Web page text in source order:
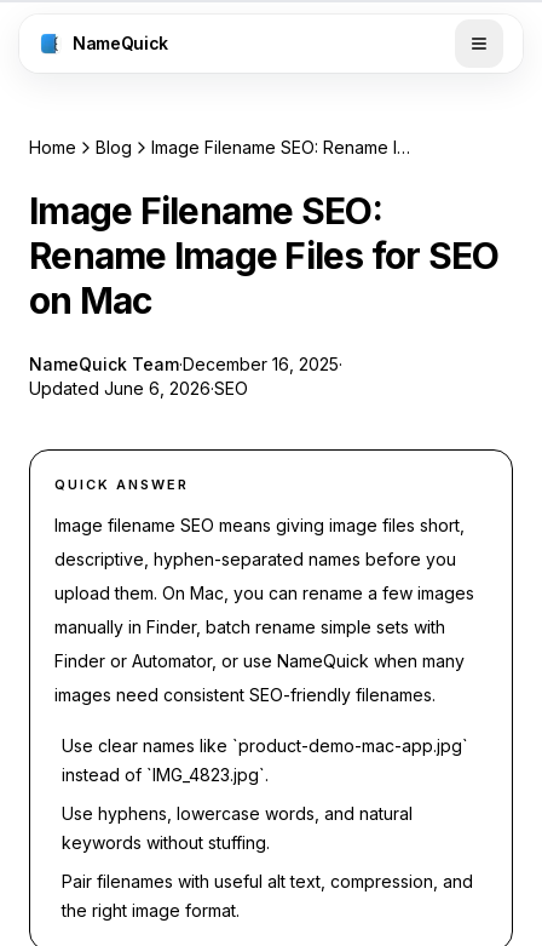
NameQuick
Home Blog Image Filename SEO: Rename Image Files for SEO on Mac
Image Filename SEO:
Rename Image Files for SEO
on Mac
NameQuick Team·December 16, 2025·
Updated June 6, 2026·SEO
QUICK ANSWER
Image filename SEO means giving image files short,
descriptive, hyphen-separated names before you
upload them. On Mac, you can rename a few images
manually in Finder, batch rename simple sets with
Finder or Automator, or use NameQuick when many
images need consistent SEO-friendly filenames.
Use clear names like `product-demo-mac-app.jpg`
instead of `IMG_4823.jpg`.
Use hyphens, lowercase words, and natural
keywords without stuffing.
Pair filenames with useful alt text, compression, and
the right image format.